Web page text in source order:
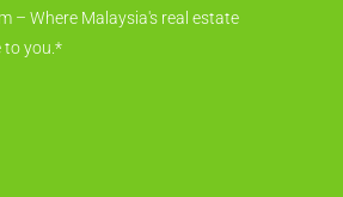
– Where Malaysia's real estate
to you.*